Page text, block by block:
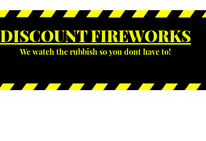
DISCOUNT FIREWORKS
We watch the rubbish so you dont have to!